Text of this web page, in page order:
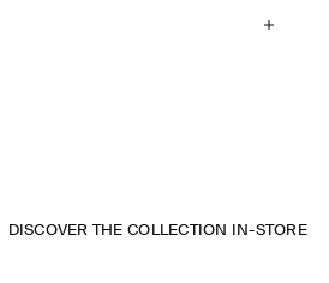
DISCOVER THE COLLECTION IN-STORE